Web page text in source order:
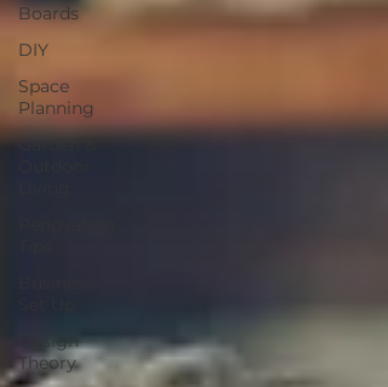
Boards
DIY
Space
Planning
Garden &
Design
Theory